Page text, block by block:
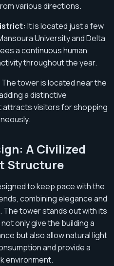
various directions.
It is located just a few
University and Delta
a continuous human
throughout the year.
The tower is located near the
a distinctive
visitors for shopping
A Civilized
Structure
to keep pace with the
combining elegance and
The tower stands out with its
only give the building a
but also allow natural light
and provide a
environment.